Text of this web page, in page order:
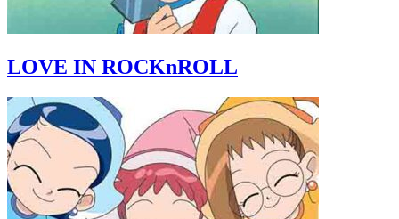
LOVE IN ROCKnROLL